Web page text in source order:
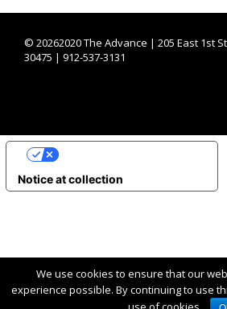
© 20262020 The Advance | 205 East 1st
30475 | 912-537-3131
We use cookies to ensure that our
experience possible. By continuing to use
Notice at collection